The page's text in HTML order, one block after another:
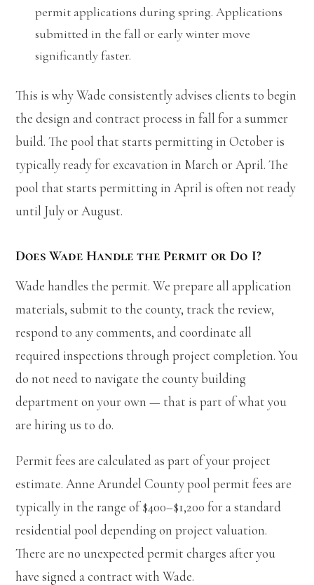
permit applications during spring. Applications
submitted in the fall or early winter move
significantly faster.
This is why Wade consistently advises clients to begin
the design and contract process in fall for a summer
build. The pool that starts permitting in October is
typically ready for excavation in March or April. The
pool that starts permitting in April is often not ready
until July or August.
Does Wade Handle the Permit or Do I?
Wade handles the permit. We prepare all application
materials, submit to the county, track the review,
respond to any comments, and coordinate all
required inspections through project completion. You
do not need to navigate the county building
department on your own — that is part of what you
are hiring us to do.
Permit fees are calculated as part of your project
estimate. Anne Arundel County pool permit fees are
typically in the range of $400–$1,200 for a standard
residential pool depending on project valuation.
There are no unexpected permit charges after you
have signed a contract with Wade.